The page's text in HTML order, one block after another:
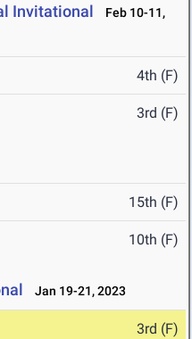
Invitational
Feb 10-11,
4th (F)
3rd (F)
15th (F)
10th (F)
Jan 19-21, 2023
3rd (F)